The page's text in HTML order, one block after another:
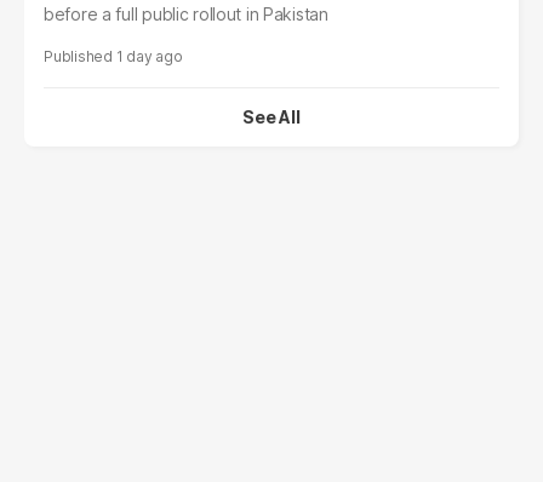
before a full public rollout in Pakistan
1 day ago
See All